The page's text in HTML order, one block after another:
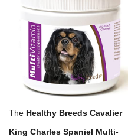
The Healthy Breeds Cavalier
King Charles Spaniel Multi-